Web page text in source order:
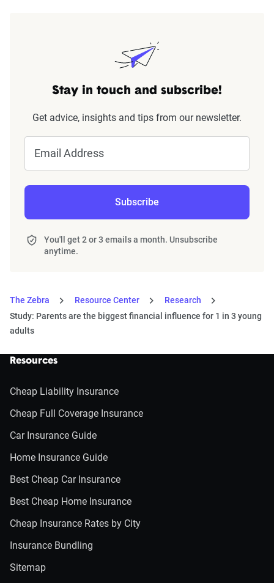
Stay in touch and subscribe!
Get advice, insights and tips from our newsletter.
Email Address
Subscribe
You'll get 2 or 3 emails a month. Unsubscribe
anytime.
The Zebra Resource Center
Research
Study: Parents are the biggest financial influence for 1 in 3 young
adults
Resources
Cheap Liability Insurance
Cheap Full Coverage Insurance
Car Insurance Guide
Home Insurance Guide
Best Cheap Car Insurance
Best Cheap Home Insurance
Cheap Insurance Rates by City
Insurance Bundling
Sitemap